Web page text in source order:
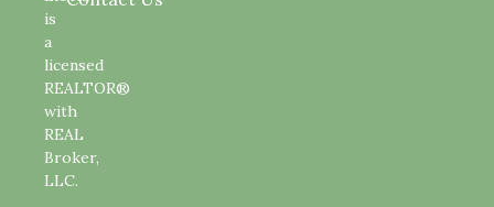
is
a
licensed
REALTOR®
with
REAL
Broker,
LLC.